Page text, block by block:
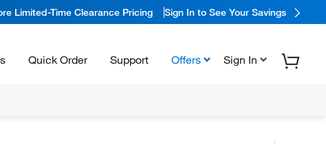
Limited-Time Clearance Pricing Sign In to See Your Savings
Quick Order Support Offers Sign In